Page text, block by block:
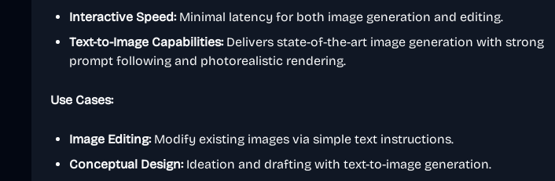
Interactive Speed:Minimal latency for both image generation and editing.
Text-to-Image Capabilities:Delivers state-of-the-art image generation with strong
prompt following and photorealistic rendering.
Use Cases:
Image Editing:Modify existing images via simple text instructions.
Conceptual Design:Ideation and drafting with text-to-image generation.